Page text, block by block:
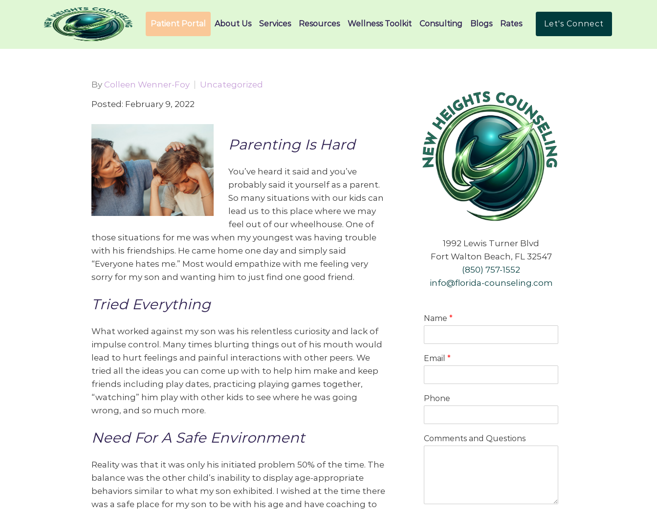
Patient Portal About Us Services Resources Wellness Toolkit Consulting Blogs Rates Let's Connect
By Colleen Wenner-Foy
Uncategorized
Posted: February 9, 2022
Parenting Is Hard
You’ve heard it said and you’ve
probably said it yourself as a parent.
So many situations with our kids can
lead us to this place where we may
feel out of our wheelhouse. One of
those situations for me was when my youngest was having trouble
with his friendships. He came home one day and simply said
“Everyone hates me.” Most would empathize with me feeling very
sorry for my son and wanting him to just find one good friend.
Tried Everything
What worked against my son was his relentless curiosity and lack of
impulse control. Many times blurting things out of his mouth would
lead to hurt feelings and painful interactions with other peers. We
tried all the ideas you can come up with to help him make and keep
friends including play dates, practicing playing games together,
“watching” him play with other kids to see where he was going
wrong, and so much more.
Need For A Safe Environment
Reality was that it was only his initiated problem 50% of the time. The
balance was the other child’s inability to display age-appropriate
behaviors similar to what my son exhibited. I wished at the time there
was a safe place for my son to be with his age and have coaching to
1992 Lewis Turner Blvd
Fort Walton Beach, FL 32547
(850) 757-1552
info@florida-counseling.com
Name *
Email *
Phone
Comments and Questions